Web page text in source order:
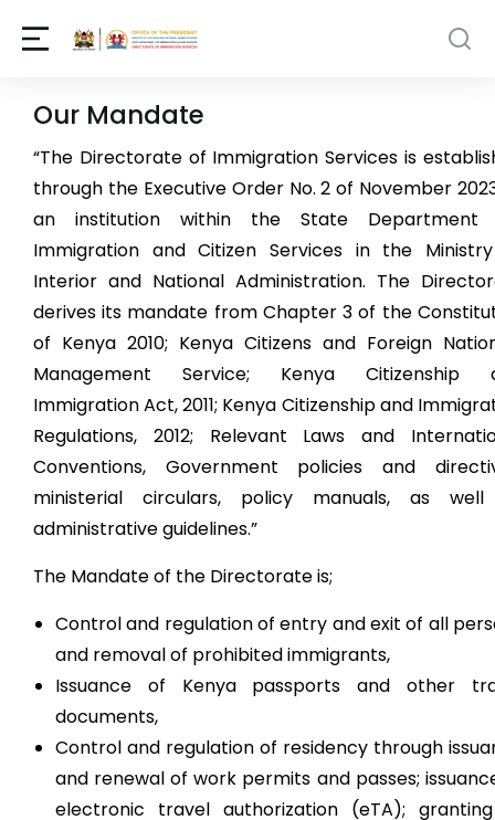
Our Mandate
“The Directorate of Immigration Services is
through the Executive Order No. 2 of November
an institution within the State Department
Immigration and Citizen Services in the
Interior and National Administration. The
derives its mandate from Chapter 3 of the
of Kenya 2010; Kenya Citizens and Foreign
Management Service; Kenya Citizenship
Immigration Act, 2011; Kenya Citizenship and
Regulations, 2012; Relevant Laws and
Conventions, Government policies and
ministerial circulars, policy manuals, as
administrative guidelines.”
The Mandate of the Directorate is;
Control and regulation of entry and exit of all
and removal of prohibited immigrants,
Issuance of Kenya passports and other
documents,
Control and regulation of residency through
and renewal of work permits and passes;
electronic travel authorization (eTA);